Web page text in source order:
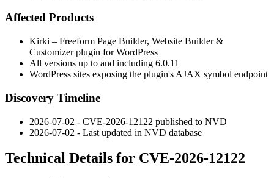
Affected Products
Kirki – Freeform Page Builder, Website Builder &
Customizer plugin for WordPress
All versions up to and including 6.0.11
WordPress sites exposing the plugin's AJAX symbol endpoint
Discovery Timeline
2026-07-02 - CVE-2026-12122 published to NVD
2026-07-02 - Last updated in NVD database
Technical Details for CVE-2026-12122